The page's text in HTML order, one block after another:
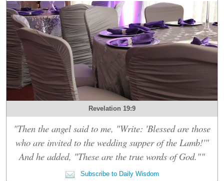
Revelation 19:9
"Then the angel said to me, "Write: 'Blessed are those
who are invited to the wedding supper of the Lamb!'"
And he added, "These are the true words of God.""
Subscribe to Daily Wisdom